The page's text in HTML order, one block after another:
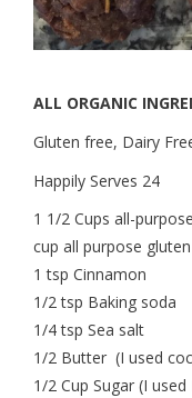
ALL ORGANIC
Gluten free, Dairy
Happily Serves 24
1 1/2 Cups all-
cup all purpose
1 tsp Cinnamon
1/2 tsp Baking soda
1/4 tsp Sea salt
1/2 Butter (I used
1/2 Cup Sugar (I